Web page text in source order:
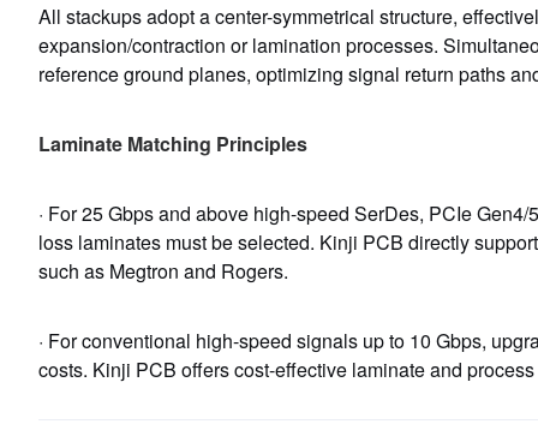
All stackups adopt a center-symmetrical structure,
expansion/contraction or lamination processes.
reference ground planes, optimizing signal return paths
Laminate Matching Principles
· For 25 Gbps and above high-speed SerDes, PCIe
loss laminates must be selected. Kinji PCB directly
such as Megtron and Rogers.
· For conventional high-speed signals up to 10 Gbps,
costs. Kinji PCB offers cost-effective laminate and